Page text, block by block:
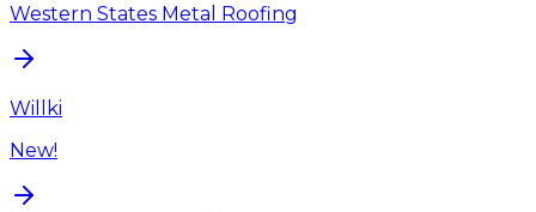
Western States Metal Roofing
Willki
New!